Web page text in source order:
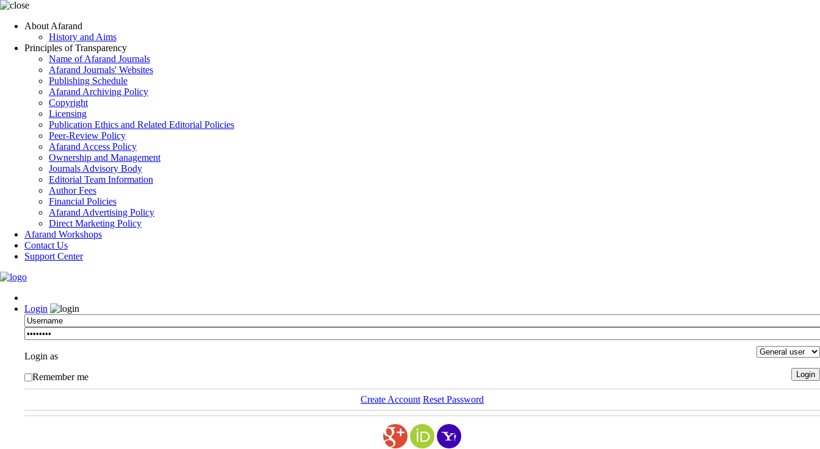
About Afarand
History and Aims
Principles of Transparency
Name of Afarand Journals
Afarand Journals' Websites
Publishing Schedule
Afarand Archiving Policy
Copyright
Licensing
Publication Ethics and Related Editorial Policies
Peer-Review Policy
Afarand Access Policy
Ownership and Management
Journals Advisory Body
Editorial Team Information
Author Fees
Financial Policies
Afarand Advertising Policy
Direct Marketing Policy
Afarand Workshops
Contact Us
Support Center
Login
Login as
Remember me
Create Account Reset Password